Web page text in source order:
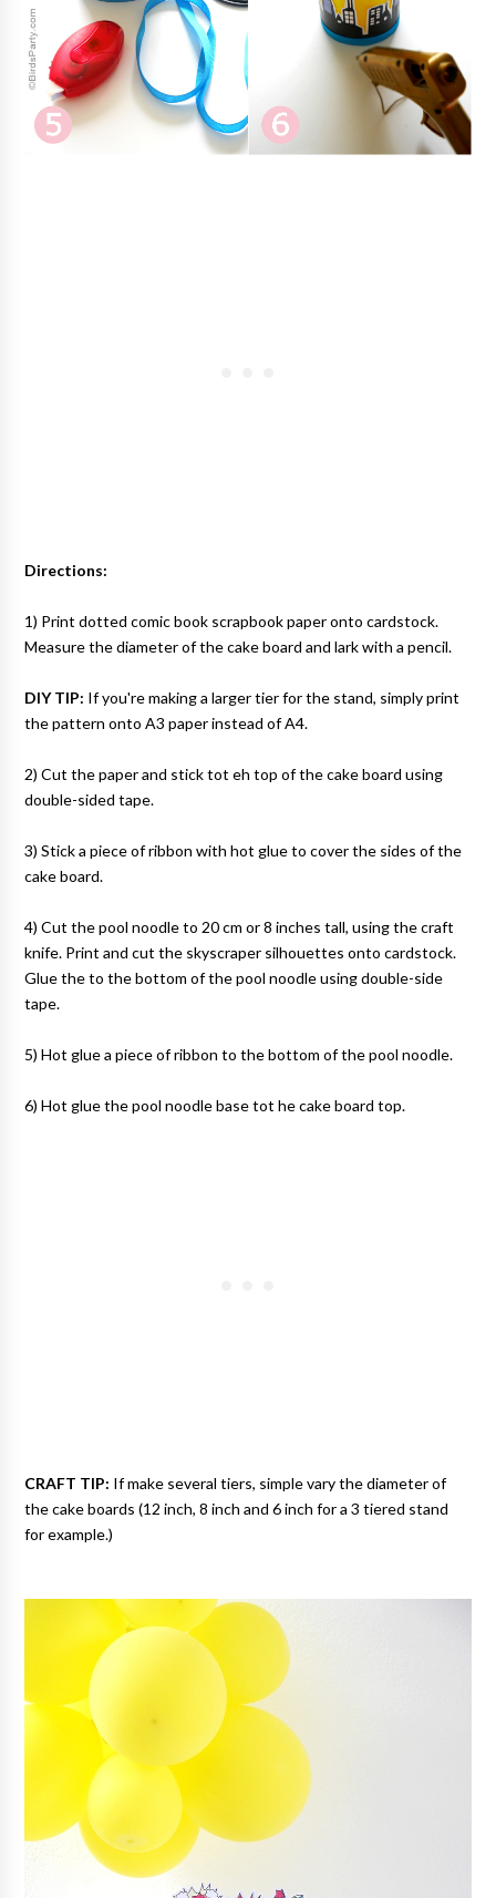
Directions:
1) Print dotted comic book scrapbook paper onto cardstock.
Measure the diameter of the cake board and lark with a pencil.
DIY TIP: If you're making a larger tier for the stand, simply print
the pattern onto A3 paper instead of A4.
2) Cut the paper and stick tot eh top of the cake board using
double-sided tape.
3) Stick a piece of ribbon with hot glue to cover the sides of the
cake board.
4) Cut the pool noodle to 20 cm or 8 inches tall, using the craft
knife. Print and cut the skyscraper silhouettes onto cardstock.
Glue the to the bottom of the pool noodle using double-side
tape.
5) Hot glue a piece of ribbon to the bottom of the pool noodle.
6) Hot glue the pool noodle base tot he cake board top.
CRAFT TIP: If make several tiers, simple vary the diameter of
the cake boards (12 inch, 8 inch and 6 inch for a 3 tiered stand
for example.)